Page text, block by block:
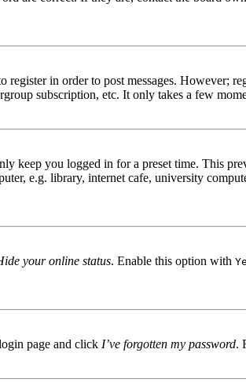
in order to post messages. However;
subscription, etc. It only takes a few
keep you logged in for a preset time. This
e.g. library, internet cafe, university
your online status. Enable this option with
page and click I’ve forgotten my password.